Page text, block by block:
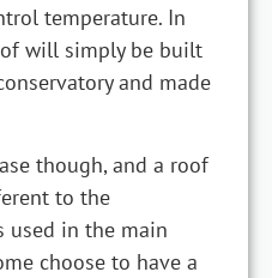
temperature. In
will simply be built
and made
though, and a roof
to the
used in the main
choose to have a